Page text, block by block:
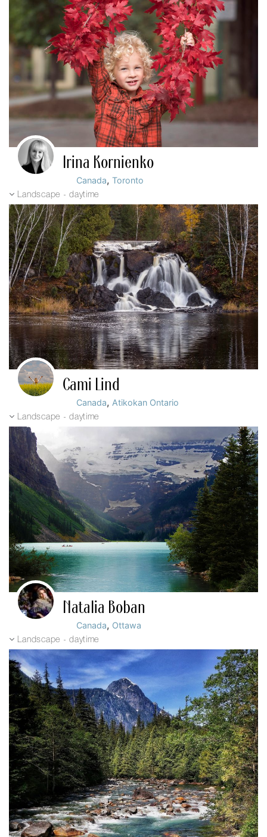
Irina Kornienko
Canada,Toronto
Landscape - daytime
Cami Lind
Canada, Atikokan Ontario
Landscape - daytime
Natalia Boban
Canada, Ottawa
Landscape - daytime